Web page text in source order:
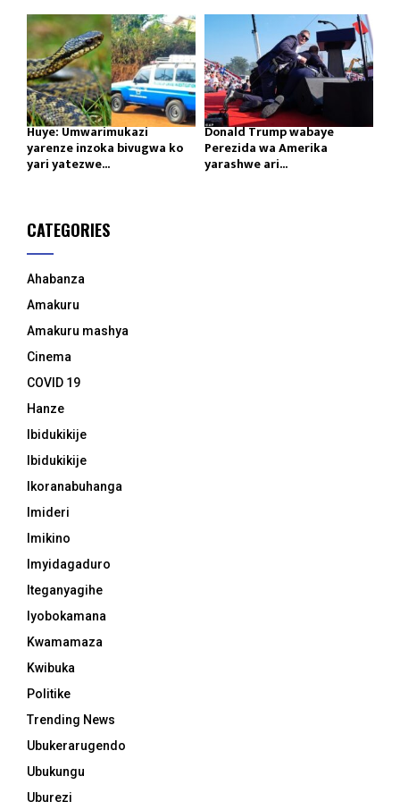
Huye: Umwarimukazi
yarenze inzoka bivugwa ko
yari yatezwe...
Donald Trump wabaye
Perezida wa Amerika
yarashwe ari...
CATEGORIES
Ahabanza
Amakuru
Amakuru mashya
Cinema
COVID 19
Hanze
Ibidukikije
Ibidukikije
Ikoranabuhanga
Imideri
Imikino
Imyidagaduro
Iteganyagihe
Iyobokamana
Kwamamaza
Kwibuka
Politike
Trending News
Ubukerarugendo
Ubukungu
Uburezi